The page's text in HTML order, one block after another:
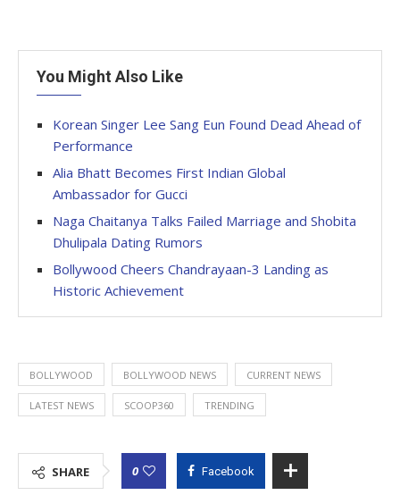
You Might Also Like
Korean Singer Lee Sang Eun Found Dead Ahead of
Performance
Alia Bhatt Becomes First Indian Global
Ambassador for Gucci
Naga Chaitanya Talks Failed Marriage and Shobita
Dhulipala Dating Rumors
Bollywood Cheers Chandrayaan-3 Landing as
Historic Achievement
BOLLYWOOD BOLLYWOOD NEWS CURRENT NEWS
LATEST NEWS SCOOP360 TRENDING
SHARE 0 Facebook